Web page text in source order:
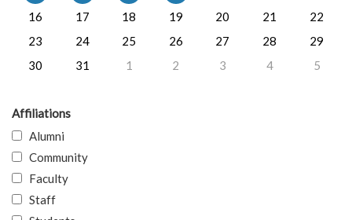
16
17 18 19 20 21
22
23
24 25 26 27 28
29
30
31 1 2 3 4 5
Affiliations
Alumni
Community
Faculty
Staff